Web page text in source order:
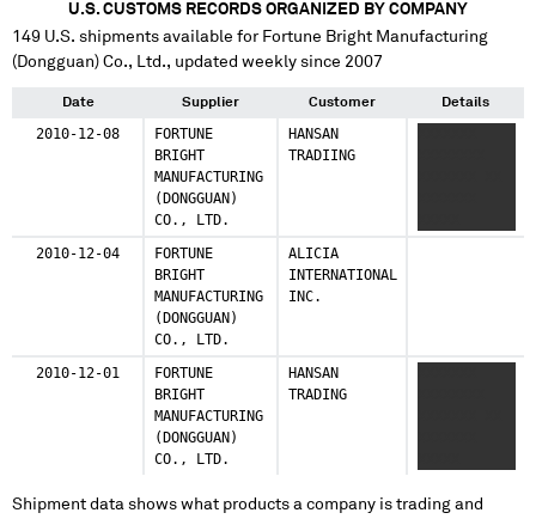
U.S. CUSTOMS RECORDS ORGANIZED BY COMPANY
149 U.S. shipments available for Fortune Bright Manufacturing
(Dongguan) Co., Ltd., updated weekly since 2007
Date Supplier Customer Details
2010-12-08
FORTUNE
BRIGHT
MANUFACTURING
(DONGGUAN)
CO., LTD.
HANSAN
TRADIING
2010-12-04
FORTUNE
BRIGHT
MANUFACTURING
(DONGGUAN)
CO., LTD.
ALICIA
INTERNATIONAL
INC.
2010-12-01
FORTUNE
BRIGHT
MANUFACTURING
(DONGGUAN)
CO., LTD.
HANSAN
TRADING
XXXX
Shipment data shows what products a company is trading and